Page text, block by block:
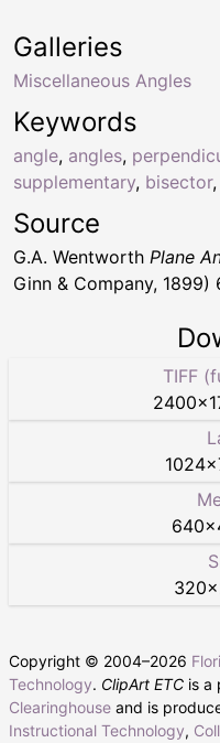
Keywords
angle, angles,
supplementary, bisector,
Galleries
Miscellaneous Angles
Source
G.A. Wentworth Plane
Ginn & Company, 1899)
TIFF
2400×
1024×
640×
320×
Copyright © 2004–2026
Technology. ClipArt ETC is a
Clearinghouse and is
Instructional Technology,